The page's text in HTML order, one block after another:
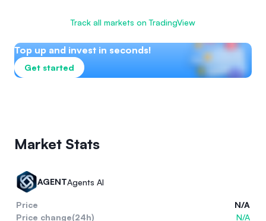
Track all markets on TradingView
Top up and invest in seconds!
Get started
Market Stats
AGENTAgents AI
Price
N/A
Price change(24h)
N/A